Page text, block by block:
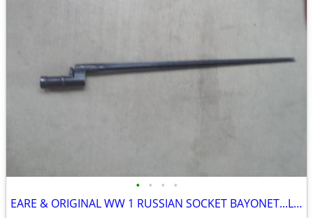
• • • •
EARE & ORIGINAL WW 1 RUSSIAN SOCKET BAYONET...LOOK